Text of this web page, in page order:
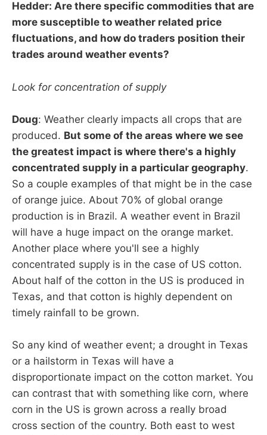
Hedder: Are there specific commodities that are
more susceptible to weather related price
fluctuations, and how do traders position their
trades around weather events?
Look for concentration of supply
Doug: Weather clearly impacts all crops that are
produced. But some of the areas where we see
the greatest impact is where there's a highly
concentrated supply in a particular geography.
So a couple examples of that might be in the case
of orange juice. About 70% of global orange
production is in Brazil. A weather event in Brazil
will have a huge impact on the orange market.
Another place where you'll see a highly
concentrated supply is in the case of US cotton.
About half of the cotton in the US is produced in
Texas, and that cotton is highly dependent on
timely rainfall to be grown.
So any kind of weather event; a drought in Texas
or a hailstorm in Texas will have a
disproportionate impact on the cotton market. You
can contrast that with something like corn, where
corn in the US is grown across a really broad
cross section of the country. Both east to west